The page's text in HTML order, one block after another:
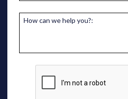
How can we help you?: